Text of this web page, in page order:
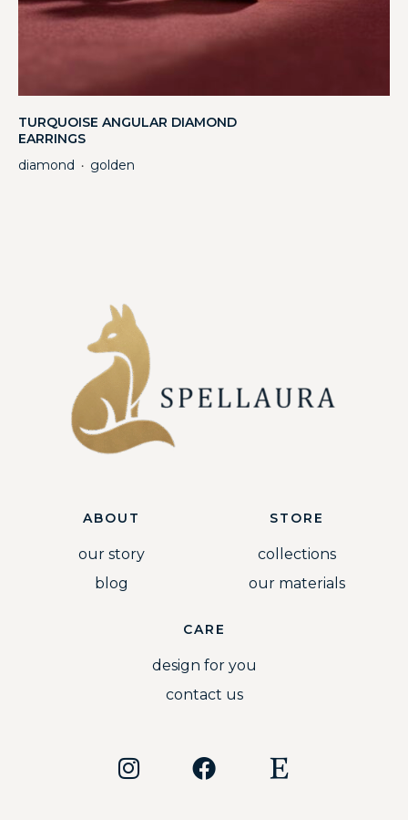
TURQUOISE ANGULAR DIAMOND
EARRINGS
diamond ・ golden
ABOUT
our story
blog
STORE
collections
our materials
CARE
design for you
contact us